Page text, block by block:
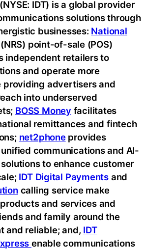
(NYSE: IDT) is a global provider
solutions through
businesses: National
(NRS) point-of-sale (POS)
independent retailers to
and operate more
advertisers and
into underserved
BOSS Money facilitates
remittances and fintech
net2phoneprovides
communications and AI-
to enhance customer
IDT Digital Payments and
calling service make
and services and
and family around the
and reliable; and, IDT
enable communications